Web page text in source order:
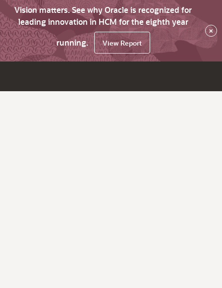
Vision matters. See why Oracle is recognized for
leading innovation in HCM for the eighth year
running.
View Report
×